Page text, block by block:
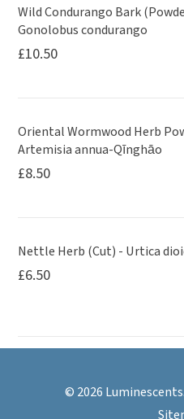
Wild Condurango Bark
Gonolobus condurango
£10.50
Oriental Wormwood Herb
Artemisia annua-Qīnghāo
£8.50
Nettle Herb (Cut) - Urtica
£6.50
© 2026